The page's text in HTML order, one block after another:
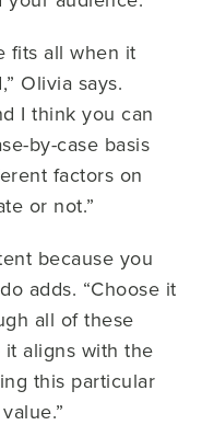
fits all when it
Olivia says.
I think you can
by-case basis
factors on
or not.”
because you
adds. “Choose it
all of these
aligns with the
this particular